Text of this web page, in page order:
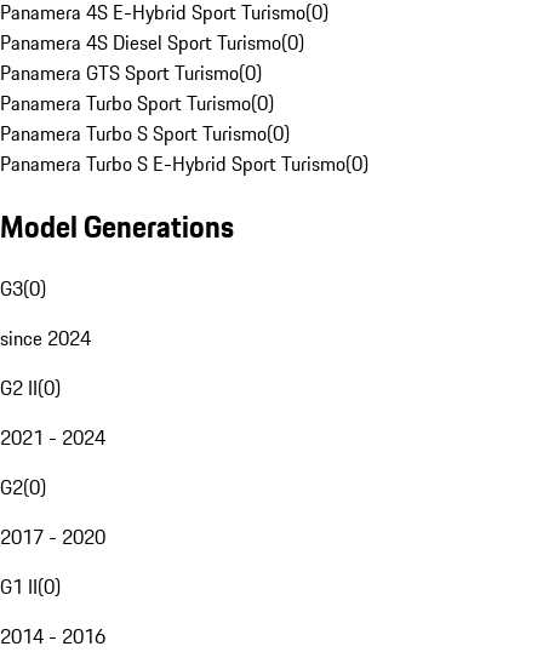
Panamera 4S E-Hybrid Sport Turismo(0)
Panamera 4S Diesel Sport Turismo(0)
Panamera GTS Sport Turismo(0)
Panamera Turbo Sport Turismo(0)
Panamera Turbo S Sport Turismo(0)
Panamera Turbo S E-Hybrid Sport Turismo(0)
Model Generations
G3(0)
since 2024
G2 II(0)
2021 - 2024
G2(0)
2017 - 2020
G1 II(0)
2014 - 2016